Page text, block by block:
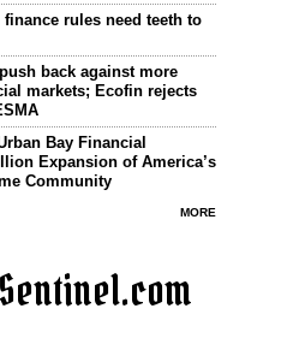
finance rules need teeth to
back against more
markets; Ecofin rejects
Bay Financial
Expansion of America’s
Community
MORE